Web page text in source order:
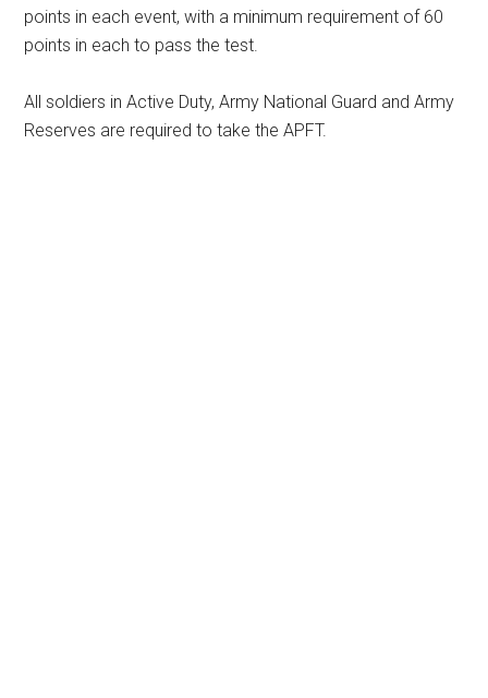
points in each event, with a minimum requirement of 60
points in each to pass the test.
All soldiers in Active Duty, Army National Guard and Army
Reserves are required to take the APFT.